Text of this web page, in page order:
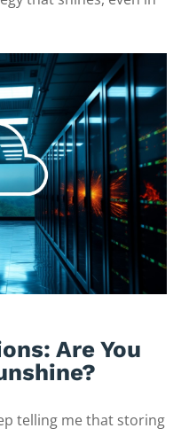
Are You
telling me that storing